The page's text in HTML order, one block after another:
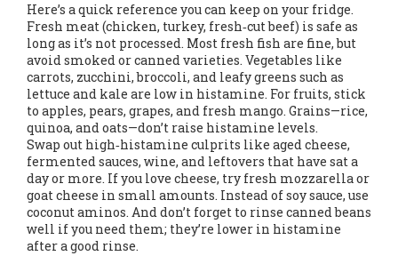
Here’s a quick reference you can keep on your fridge.
Fresh meat (chicken, turkey, fresh‑cut beef) is safe as
long as it’s not processed. Most fresh fish are fine, but
avoid smoked or canned varieties. Vegetables like
carrots, zucchini, broccoli, and leafy greens such as
lettuce and kale are low in histamine. For fruits, stick
to apples, pears, grapes, and fresh mango. Grains—rice,
quinoa, and oats—don’t raise histamine levels.
Swap out high‑histamine culprits like aged cheese,
fermented sauces, wine, and leftovers that have sat a
day or more. If you love cheese, try fresh mozzarella or
goat cheese in small amounts. Instead of soy sauce, use
coconut aminos. And don’t forget to rinse canned beans
well if you need them; they’re lower in histamine
after a good rinse.